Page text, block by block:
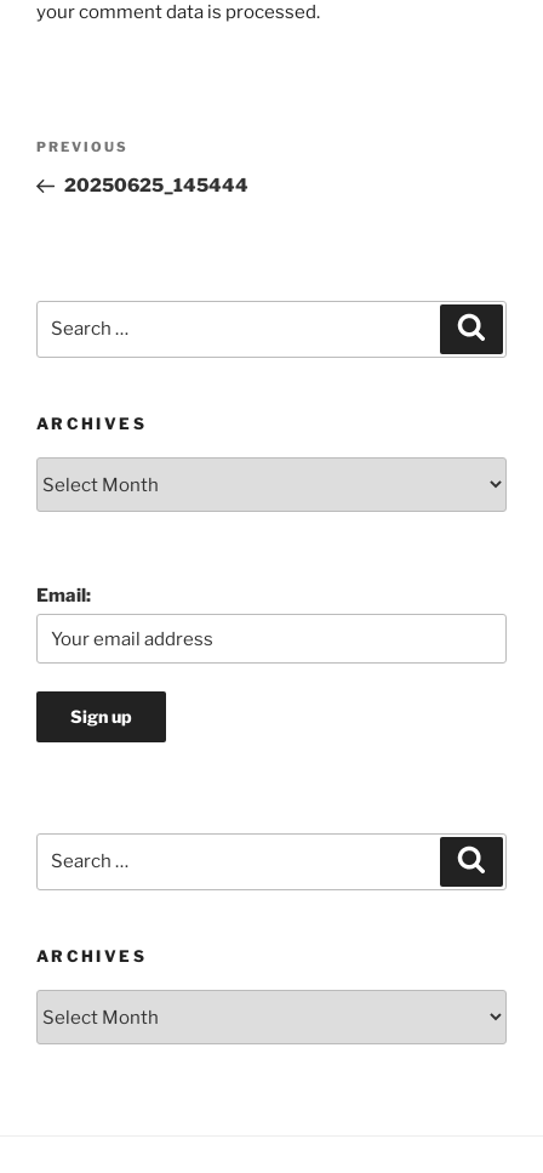
your comment data is processed.
Previous
Post
PREVIOUS
20250625_145444
ARCHIVES
Email:
ARCHIVES